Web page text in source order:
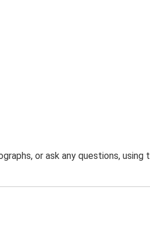
or ask any questions, using